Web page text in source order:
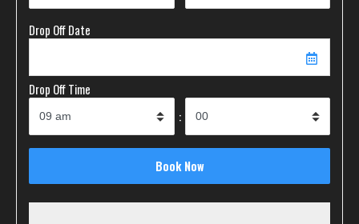
Drop Off Date
Drop Off Time
: